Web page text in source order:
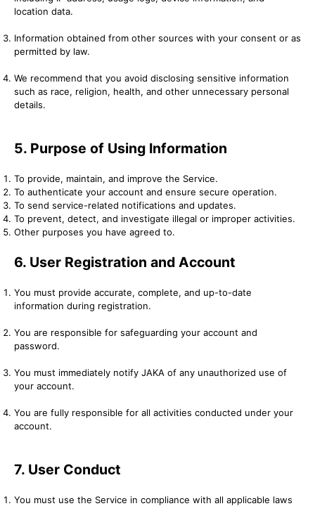
location data.
Information obtained from other sources with your consent or as
permitted by law.
We recommend that you avoid disclosing sensitive information
such as race, religion, health, and other unnecessary personal
details.
5. Purpose of Using Information
To provide, maintain, and improve the Service.
To authenticate your account and ensure secure operation.
To send service-related notifications and updates.
To prevent, detect, and investigate illegal or improper activities.
Other purposes you have agreed to.
6. User Registration and Account
You must provide accurate, complete, and up-to-date
information during registration.
You are responsible for safeguarding your account and
password.
You must immediately notify JAKA of any unauthorized use of
your account.
You are fully responsible for all activities conducted under your
account.
7. User Conduct
You must use the Service in compliance with all applicable laws